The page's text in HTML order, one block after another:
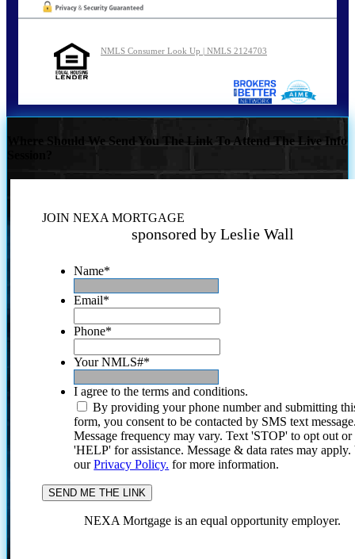
NMLS Consumer Look Up | NMLS 2124703
Where Should We Send You The Link To Attend The Live Info
JOIN NEXA MORTGAGE
sponsored by Leslie Wall
Name*
Email*
Phone*
Your NMLS#*
I agree to the terms and conditions.
By providing your phone number and submitting
form, you consent to be contacted by SMS text
Message frequency may vary. Text 'STOP' to opt out or
'HELP' for assistance. Message & data rates may
ourPrivacy Policy. for more information.
NEXA Mortgage is an equal opportunity employer.